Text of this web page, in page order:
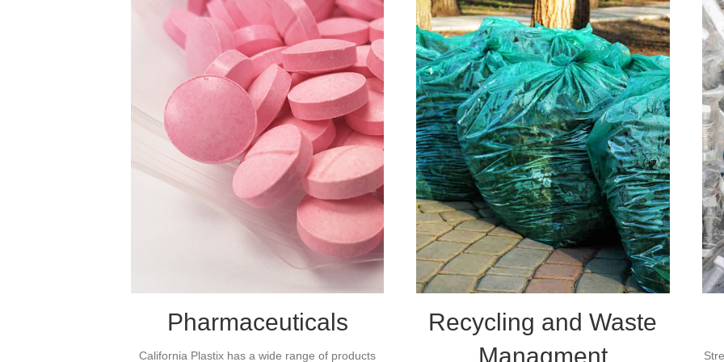
Pharmaceuticals
California Plastix has a wide range of products
Recycling and Waste
Managment